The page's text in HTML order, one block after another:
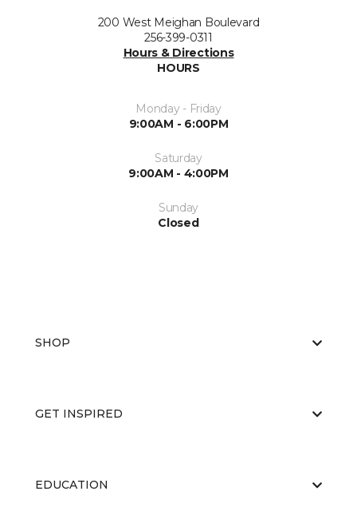
200 West Meighan Boulevard
256-399-0311
Hours & Directions
HOURS
Monday - Friday
9:00AM - 6:00PM
Saturday
9:00AM - 4:00PM
Sunday
Closed
SHOP
GET INSPIRED
EDUCATION